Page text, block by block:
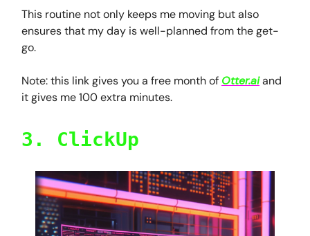
This routine not only keeps me moving but also
ensures that my day is well-planned from the get-
go.
Note: this link gives you a free month of Otter.aiand
it gives me 100 extra minutes.
3. ClickUp